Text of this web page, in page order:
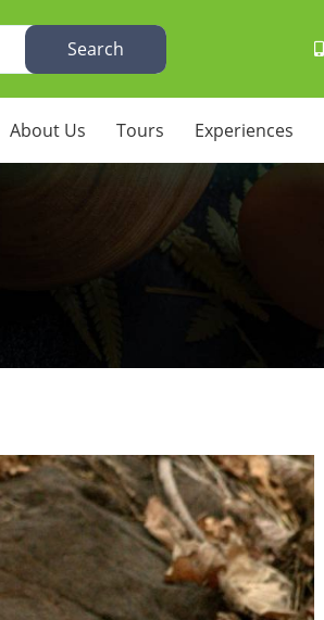
Search
About Us Tours Experiences